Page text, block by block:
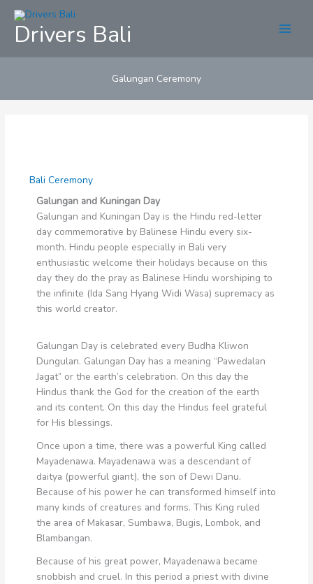
Skip
contentDrivers Bali
Galungan Ceremony
Bali Ceremony
Galungan and Kuningan Day
Galungan and Kuningan Day is the Hindu red-letter
day commemorative by Balinese Hindu every six-
month. Hindu people especially in Bali very
enthusiastic welcome their holidays because on this
day they do the pray as Balinese Hindu worshiping to
the infinite (Ida Sang Hyang Widi Wasa) supremacy as
this world creator.
Galungan Day is celebrated every Budha Kliwon
Dungulan. Galungan Day has a meaning “Pawedalan
Jagat” or the earth’s celebration. On this day the
Hindus thank the God for the creation of the earth
and its content. On this day the Hindus feel grateful
for His blessings.
Once upon a time, there was a powerful King called
Mayadenawa. Mayadenawa was a descendant of
daitya (powerful giant), the son of Dewi Danu.
Because of his power he can transformed himself into
many kinds of creatures and forms. This King ruled
the area of Makasar, Sumbawa, Bugis, Lombok, and
Blambangan.
Because of his great power, Mayadenawa became
snobbish and cruel. In this period a priest with divine